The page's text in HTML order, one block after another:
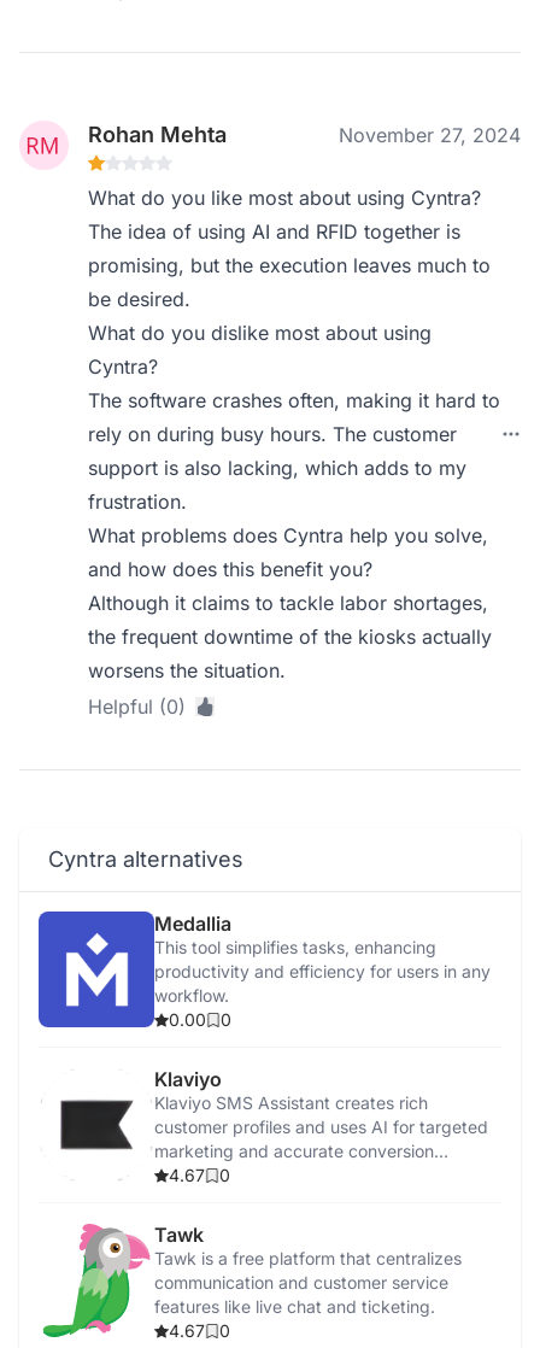
Rohan Mehta November 27, 2024
What do you like most about using Cyntra?
The idea of using AI and RFID together is
promising, but the execution leaves much to
be desired.
What do you dislike most about using
Cyntra?
The software crashes often, making it hard to
rely on during busy hours. The customer
support is also lacking, which adds to my
frustration.
What problems does Cyntra help you solve,
and how does this benefit you?
Although it claims to tackle labor shortages,
the frequent downtime of the kiosks actually
worsens the situation.
Helpful (0)
Cyntra alternatives
Medallia
This tool simplifies tasks, enhancing
productivity and efficiency for users in any
workflow.
0.00
0
Klaviyo
Klaviyo SMS Assistant creates rich
customer profiles and uses AI for targeted
marketing and accurate conversion
tracking.
4.67 0
Tawk
Tawk is a free platform that centralizes
communication and customer service
features like live chat and ticketing.
4.67
0